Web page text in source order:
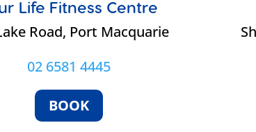
Life Fitness Centre
Road, Port Macquarie
02 6581 4445
BOOK